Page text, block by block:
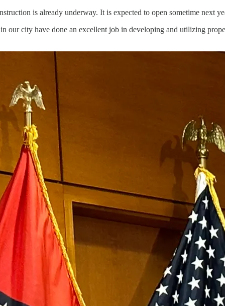
is already underway. It is expected to open sometime next
our city have done an excellent job in developing and utilizing